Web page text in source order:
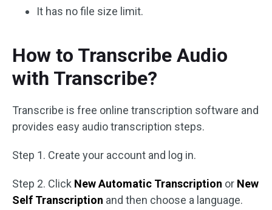
It has no file size limit.
How to Transcribe Audio
with Transcribe?
Transcribe is free online transcription software and
provides easy audio transcription steps.
Step 1. Create your account and log in.
Step 2. Click New Automatic Transcription or New
Self Transcription and then choose a language.